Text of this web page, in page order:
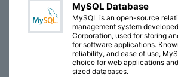
MySQL Database
MySQL is an open-source
management system
Corporation, used for storing
for software applications.
reliability, and ease of use,
choice for web applications
sized databases.